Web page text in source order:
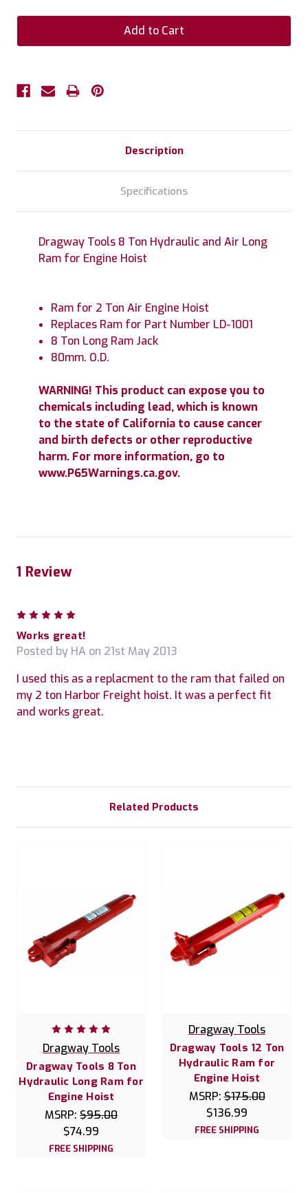
Description
Specifications
Dragway Tools 8 Ton Hydraulic and Air Long
Ram for Engine Hoist
Ram for 2 Ton Air Engine Hoist
Replaces Ram for Part Number LD-1001
8 Ton Long Ram Jack
80mm. O.D.
WARNING! This product can expose you to
chemicals including lead, which is known
to the state of California to cause cancer
and birth defects or other reproductive
harm. For more information, go to
www.P65Warnings.ca.gov.
1 Review
Works great!
Posted by HA on 21st May 2013
I used this as a replacment to the ram that failed on
my 2 ton Harbor Freight hoist. It was a perfect fit
and works great.
Related Products
Dragway Tools
Dragway Tools 8 Ton
Hydraulic Long Ram for
Engine Hoist
MSRP: $95.00
$74.99
FREE SHIPPING
Dragway Tools
Dragway Tools 12 Ton
Hydraulic Ram for
Engine Hoist
MSRP:$175.00
$136.99
FREE SHIPPING